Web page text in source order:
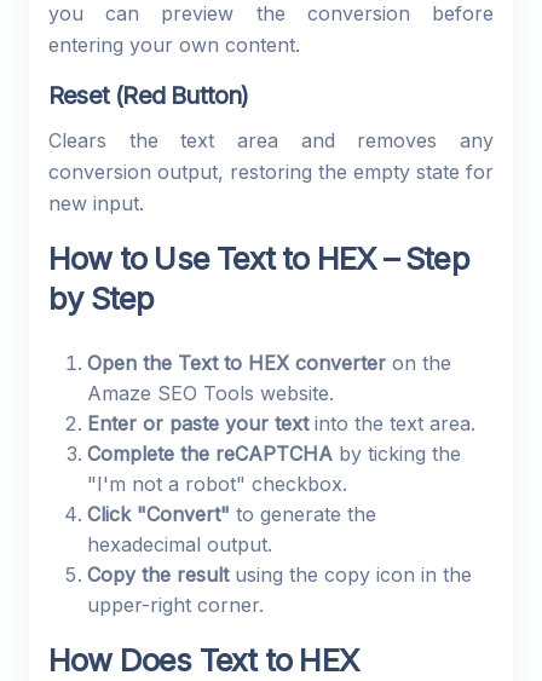
you can preview the conversion before
entering your own content.
Reset (Red Button)
Clears the text area and removes any
conversion output, restoring the empty state for
new input.
How to Use Text to HEX – Step
by Step
Open the Text to HEX converter on the
Amaze SEO Tools website.
Enter or paste your textinto the text area.
Complete the reCAPTCHA by ticking the
"I'm not a robot" checkbox.
Click "Convert" to generate the
hexadecimal output.
Copy the resultusing the copy icon in the
upper-right corner.
How Does Text to HEX